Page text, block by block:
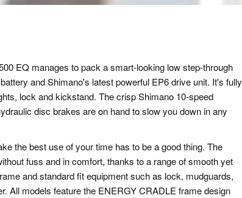
EQ manages to pack a smart-looking low step-through
and Shimano's latest powerful EP6 drive unit. It's fully
lock and kickstand. The crisp Shimano 10-speed
disc brakes are on hand to slow you down in any
the best use of your time has to be a good thing. The
fuss and in comfort, thanks to a range of smooth yet
and standard fit equipment such as lock, mudguards,
All models feature the ENERGY CRADLE frame design